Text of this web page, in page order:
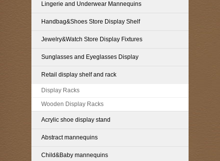
Lingerie and Underwear Mannequins
Handbag&Shoes Store Display Shelf
Jewelry&Watch Store Display Fixtures
Sunglasses and Eyeglasses Display
Retail display shelf and rack
Display Racks
Wooden Display Racks
Acrylic shoe display stand
Abstract mannequins
Child&Baby mannequins